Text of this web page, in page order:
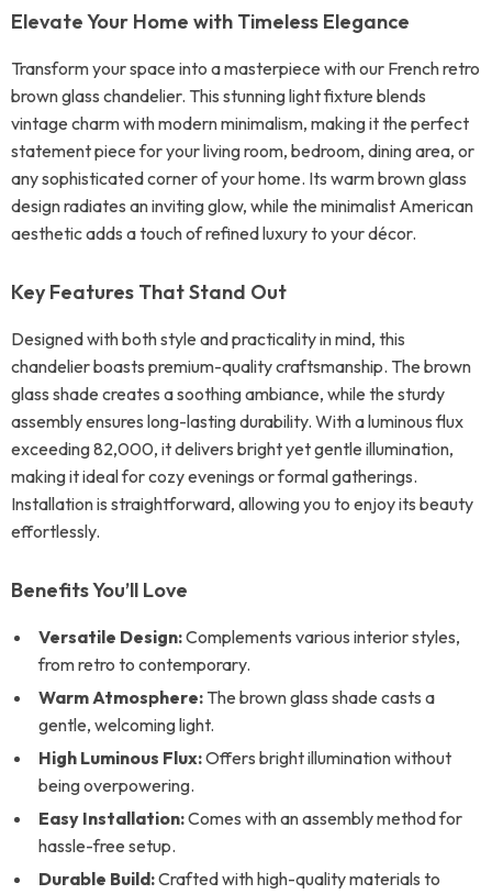
Elevate Your Home with Timeless Elegance
Transform your space into a masterpiece with our French retro
brown glass chandelier. This stunning light fixture blends
vintage charm with modern minimalism, making it the perfect
statement piece for your living room, bedroom, dining area, or
any sophisticated corner of your home. Its warm brown glass
design radiates an inviting glow, while the minimalist American
aesthetic adds a touch of refined luxury to your décor.
Key Features That Stand Out
Designed with both style and practicality in mind, this
chandelier boasts premium-quality craftsmanship. The brown
glass shade creates a soothing ambiance, while the sturdy
assembly ensures long-lasting durability. With a luminous flux
exceeding 82,000, it delivers bright yet gentle illumination,
making it ideal for cozy evenings or formal gatherings.
Installation is straightforward, allowing you to enjoy its beauty
effortlessly.
Benefits You’ll Love
Versatile Design:Complements various interior styles,
from retro to contemporary.
Warm Atmosphere: The brown glass shade casts a
gentle, welcoming light.
High Luminous Flux:Offers bright illumination without
being overpowering.
Easy Installation:Comes with an assembly method for
hassle-free setup.
Durable Build:Crafted with high-quality materials to